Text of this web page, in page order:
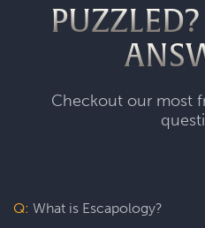
Checkout our most
Q: What is Escapology?